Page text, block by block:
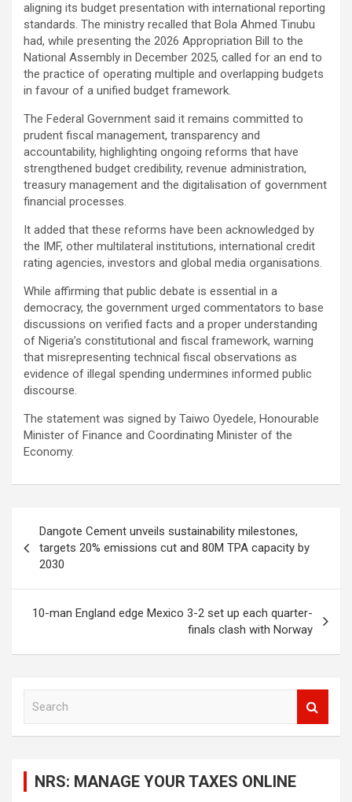
aligning its budget presentation with international reporting
standards. The ministry recalled that Bola Ahmed Tinubu
had, while presenting the 2026 Appropriation Bill to the
National Assembly in December 2025, called for an end to
the practice of operating multiple and overlapping budgets
in favour of a unified budget framework.
The Federal Government said it remains committed to
prudent fiscal management, transparency and
accountability, highlighting ongoing reforms that have
strengthened budget credibility, revenue administration,
treasury management and the digitalisation of government
financial processes.
It added that these reforms have been acknowledged by
the IMF, other multilateral institutions, international credit
rating agencies, investors and global media organisations.
While affirming that public debate is essential in a
democracy, the government urged commentators to base
discussions on verified facts and a proper understanding
of Nigeria’s constitutional and fiscal framework, warning
that misrepresenting technical fiscal observations as
evidence of illegal spending undermines informed public
discourse.
The statement was signed by Taiwo Oyedele, Honourable
Minister of Finance and Coordinating Minister of the
Economy.
navigation
Dangote Cement unveils sustainability milestones,
targets 20% emissions cut and 80M TPA capacity by
2030
10-man England edge Mexico 3-2 set up each quarter-
finals clash with Norway
NRS: MANAGE YOUR TAXES ONLINE